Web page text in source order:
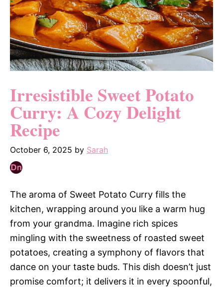
Irresistible Sweet Potato
Curry: A Cozy Delight
Recipe
October 6, 2025 by Sarah
The aroma of Sweet Potato Curry fills the
kitchen, wrapping around you like a warm hug
from your grandma. Imagine rich spices
mingling with the sweetness of roasted sweet
potatoes, creating a symphony of flavors that
dance on your taste buds. This dish doesn’t just
promise comfort; it delivers it in every spoonful,